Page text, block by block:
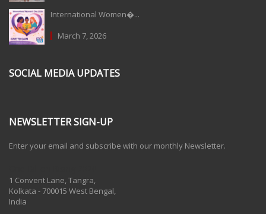
International Women�...
March 7, 2026
SOCIAL MEDIA UPDATES
NEWSLETTER SIGN-UP
Enter your email and subscribe with our monthly Newsletter.
1 Convent Lane, Tangra,
Kolkata - 700015 West Bengal,
India